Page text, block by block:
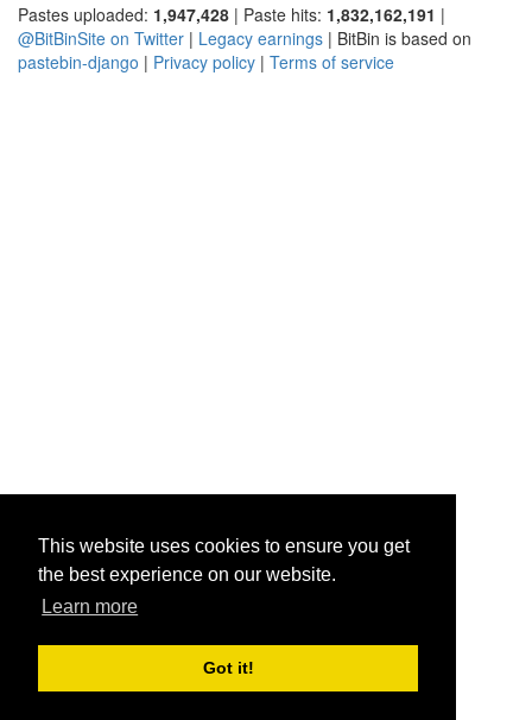
This website uses cookies to ensure you get
the best experience on our website.
Learn more
Got it!
Pastes uploaded: 1,947,428 | Paste hits: 1,832,162,191 |
@BitBinSite on Twitter | Legacy earnings | BitBin is based on
pastebin-django | Privacy policy | Terms of service